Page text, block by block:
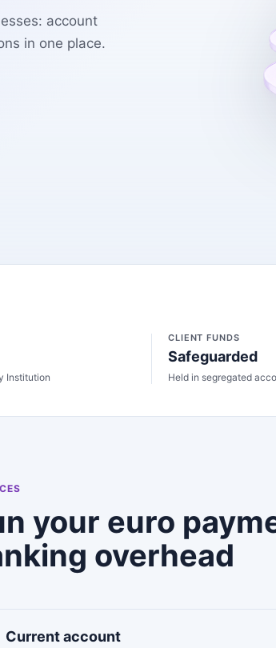
account
in one place.
Institution
CLIENT FUNDS
Safeguarded
Held in segregated
your euro
overhead
Current account